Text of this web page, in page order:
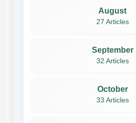
August
27 Articles
September
32 Articles
October
33 Articles